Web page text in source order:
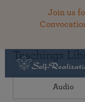
Join us
Teachings
Audio